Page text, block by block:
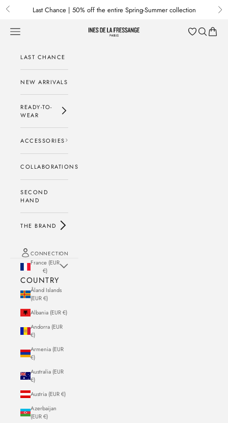
Skip to content
Previous Last Chance | 50% off the entire Spring-Summer collection Next
Ines de la Fressange Paris
Menu SearchBasket
LAST CHANCE
NEW ARRIVALS
READY-TO-
WEAR
ACCESSORIES
COLLABORATIONS
SECOND
HAND
THE BRAND
CONNECTION
France (EUR
€)
COUNTRY
Åland Islands
(EUR €)
Albania (EUR €)
Andorra (EUR
€)
Armenia (EUR
€)
Australia (EUR
€)
Austria (EUR €)
Azerbaijan
(EUR €)